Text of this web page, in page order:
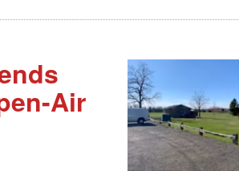
Air